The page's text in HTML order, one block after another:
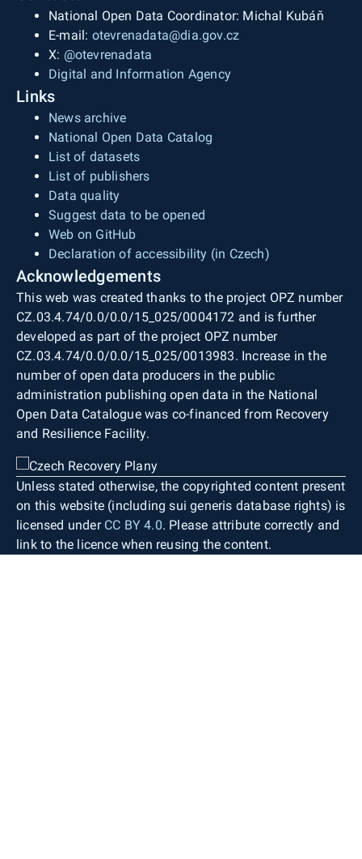
National Open Data Coordinator: Michal Kubáň
E-mail: otevrenadata@dia.gov.cz
X: @otevrenadata
Digital and Information Agency
Links
News archive
National Open Data Catalog
List of datasets
List of publishers
Data quality
Suggest data to be opened
Web on GitHub
Declaration of accessibility (in Czech)
Acknowledgements
This web was created thanks to the project OPZ number
CZ.03.4.74/0.0/0.0/15_025/0004172 and is further
developed as part of the project OPZ number
CZ.03.4.74/0.0/0.0/15_025/0013983. Increase in the
number of open data producers in the public
administration publishing open data in the National
Open Data Catalogue was co-financed from Recovery
and Resilience Facility.
Unless stated otherwise, the copyrighted content present
on this website (including sui generis database rights) is
licensed under CC BY 4.0. Please attribute correctly and
link to the licence when reusing the content.